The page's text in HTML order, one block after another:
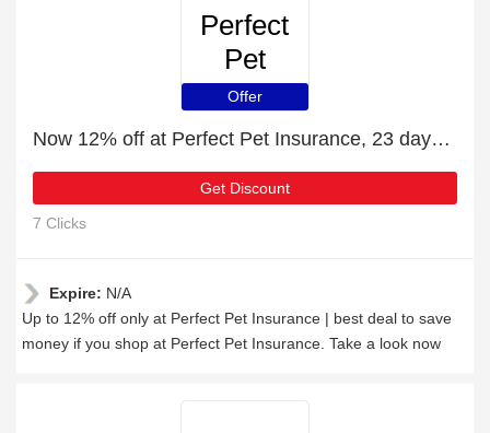
Perfect
Pet
Insurance
Offer
Now 12% off at Perfect Pet Insurance, 23 days left
Get Discount
7 Clicks
Expire: N/A
Up to 12% off only at Perfect Pet Insurance | best deal to save
money if you shop at Perfect Pet Insurance. Take a look now